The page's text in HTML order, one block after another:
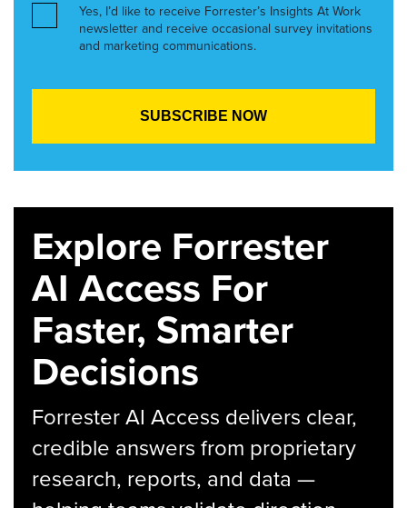
Yes, I’d like to receive Forrester’s Insights At Work
newsletter and receive occasional survey invitations
and marketing communications.
Explore Forrester
AI Access For
Faster, Smarter
Decisions
Forrester AI Access delivers clear,
credible answers from proprietary
research, reports, and data —